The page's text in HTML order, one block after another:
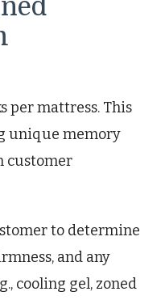
per mattress. This
unique memory
customer
to determine
and any
cooling gel, zoned